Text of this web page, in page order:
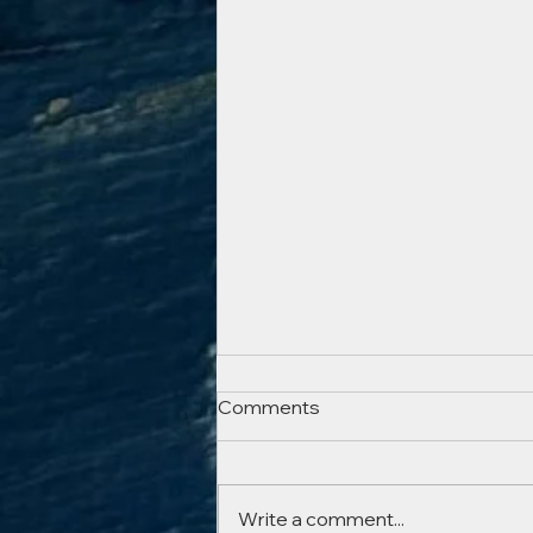
Sorry it’s been a while…but
Comments
Write a comment...